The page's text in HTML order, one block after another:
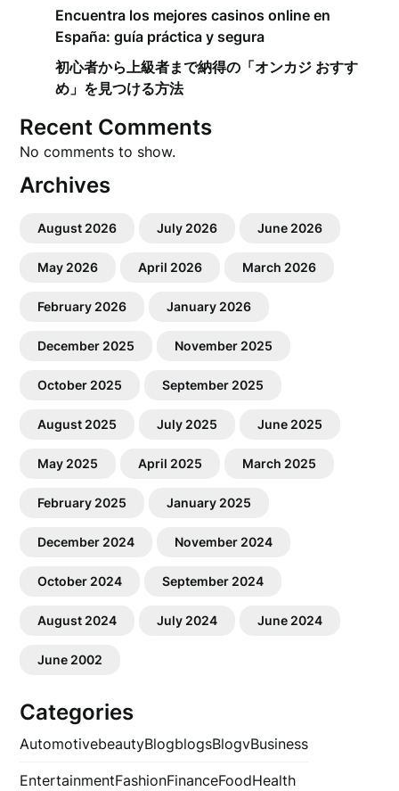
Encuentra los mejores casinos online en
España: guía práctica y segura
初心者から上級者まで納得の「オンカジ おすす
め」を見つける方法
Recent Comments
No comments to show.
Archives
August 2026 July 2026 June 2026
May 2026 April 2026 March 2026
February 2026 January 2026
December 2025 November 2025
October 2025 September 2025
August 2025 July 2025 June 2025
May 2025 April 2025 March 2025
February 2025 January 2025
December 2024 November 2024
October 2024 September 2024
August 2024 July 2024 June 2024
June 2002
Categories
AutomotivebeautyBlogblogsBlogvBusiness
EntertainmentFashionFinanceFoodHealth